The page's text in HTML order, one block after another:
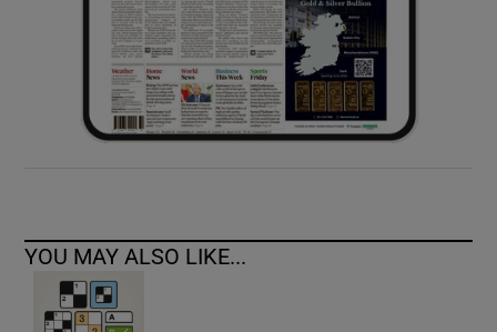
YOU MAY ALSO LIKE...